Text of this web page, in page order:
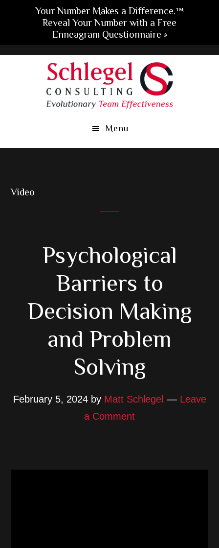
Menu
Video
Psychological
Barriers to
Decision Making
and Problem
Solving
February 5, 2024by Matt Schlegel
Leave
a Comment
Your Number Makes a Difference.™
Reveal Your Number with a Free
Enneagram Questionnaire »